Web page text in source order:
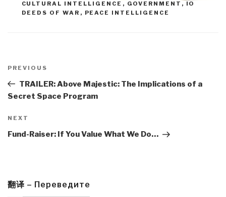
CULTURAL INTELLIGENCE , GOVERNMENT , IO
DEEDS OF WAR , PEACE INTELLIGENCE
navigation
Previous
Post
PREVIOUS
TRAILER: Above Majestic: The Implications of a
Secret Space Program
Next
Post
NEXT
Fund-Raiser: If You Value What We Do…
翻译 – Переведите